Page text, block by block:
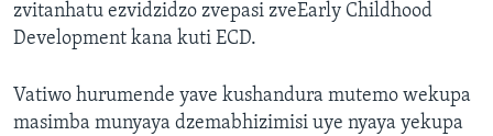
zvitanhatu ezvidzidzo zvepasi zveEarly Childhood
Development kana kuti ECD.
Vatiwo hurumende yave kushandura mutemo wekupa
masimba munyaya dzemabhizimisi uye nyaya yekupa